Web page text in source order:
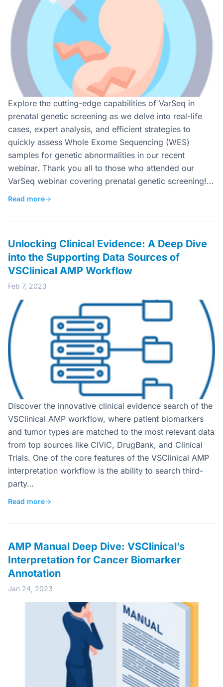
Explore the cutting-edge capabilities of VarSeq in
prenatal genetic screening as we delve into real-life
cases, expert analysis, and efficient strategies to
quickly assess Whole Exome Sequencing (WES)
samples for genetic abnormalities in our recent
webinar. Thank you all to those who attended our
VarSeq webinar covering prenatal genetic screening!…
Read more→
Unlocking Clinical Evidence: A Deep Dive
into the Supporting Data Sources of
VSClinical AMP Workflow
Feb 7, 2023
Discover the innovative clinical evidence search of the
VSClinical AMP workflow, where patient biomarkers
and tumor types are matched to the most relevant data
from top sources like CIViC, DrugBank, and Clinical
Trials. One of the core features of the VSClinical AMP
interpretation workflow is the ability to search third-
party…
Read more→
AMP Manual Deep Dive: VSClinical’s
Interpretation for Cancer Biomarker
Annotation
Jan 24, 2023